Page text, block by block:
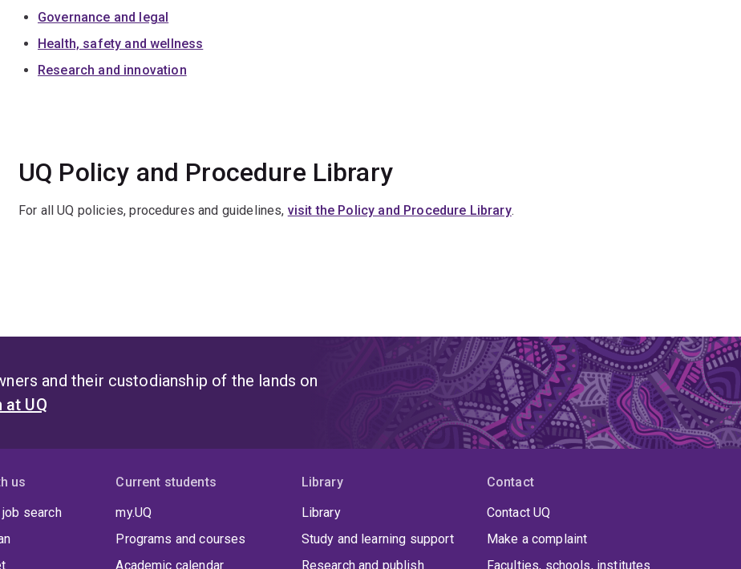
Governance and legal
Health, safety and wellness
Research and innovation
UQ Policy and Procedure Library
For all UQ policies, procedures and guidelines, visit the Policy and Procedure Library.
and their custodianship of the lands on
at UQ
us
search
Current students
my.UQ
Programs and courses
Academic calendar
Library
Library
Study and learning support
Research and publish
Contact
Contact UQ
Make a complaint
Faculties, schools, institutes